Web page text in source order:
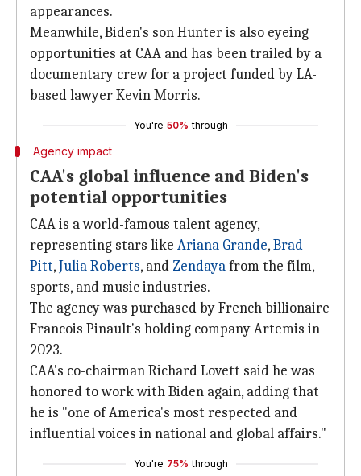
appearances.
Meanwhile, Biden's son Hunter is also eyeing
opportunities at CAA and has been trailed by a
documentary crew for a project funded by LA-
based lawyer Kevin Morris.
You're 50% through
Agency impact
CAA's global influence and Biden's
potential opportunities
CAA is a world-famous talent agency,
representing stars like Ariana Grande,Brad
Pitt,Julia Roberts, and Zendayafrom the film,
sports, and music industries.
The agency was purchased by French billionaire
Francois Pinault's holding company Artemis in
2023.
CAA's co-chairman Richard Lovett said he was
honored to work with Biden again, adding that
he is "one of America's most respected and
influential voices in national and global affairs."
You're 75% through